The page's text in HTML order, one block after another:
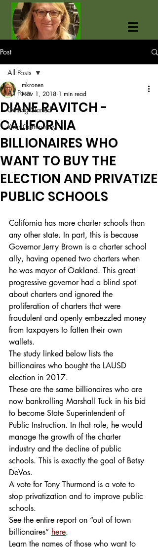
Post
All Posts
Getting Started
Your Community
All Posts
DIANE RAVITCH -
CALIFORNIA
BILLIONAIRES WHO
WANT TO BUY THE
ELECTION AND PRIVATIZE
PUBLIC SCHOOLS
mkronen
Nov 1, 2018 1 min read
California has more charter schools than
any other state. In part, this is because
Governor Jerry Brown is a charter school
ally, having opened two charters when
he was mayor of Oakland. This great
progressive governor had a blind spot
about charters and ignored the
proliferation of charters that were
fraudulent and openly embezzled money
from taxpayers to fatten their own
wallets.
The study linked below lists the
billionaires who bought the LAUSD
election in 2017.
These are the same billionaires who are
now bankrolling Marshall Tuck in his bid
to become State Superintendent of
Public Instruction. In that role, he would
manage the growth of the charter
industry and the decline of public
schools. This is exactly the goal of Betsy
DeVos.
A vote for Tony Thurmond is a vote to
stop privatization and to improve public
schools.
See the entire report on “out of town
billionaires” here.
Learn the names of those who want to